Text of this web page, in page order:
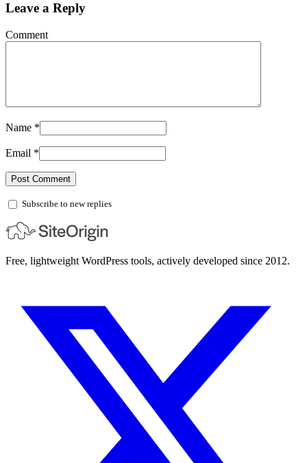
Leave a Reply
Comment
Name *
Email *
Subscribe to new replies
Free, lightweight WordPress tools, actively developed since 2012.